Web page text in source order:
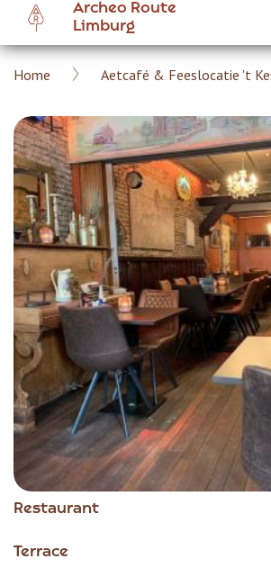
main
content
Archeo Route
Limburg
Breadcrumb
Home Aetcafé & Feeslocatie 't
Restaurant
Terrace
Item
of